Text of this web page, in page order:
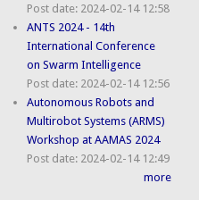
Post date: 2024-02-14 12:58
ANTS 2024 - 14th
International Conference
on Swarm Intelligence
Post date: 2024-02-14 12:56
Autonomous Robots and
Multirobot Systems (ARMS)
Workshop at AAMAS 2024
Post date: 2024-02-14 12:49
more